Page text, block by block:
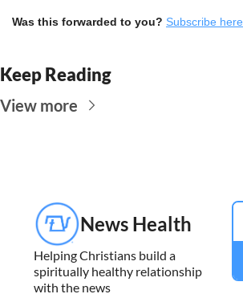
Was this forwarded to you? Subscribe here
Keep Reading
View more
News Health
Helping Christians build a
spiritually healthy relationship
with the news